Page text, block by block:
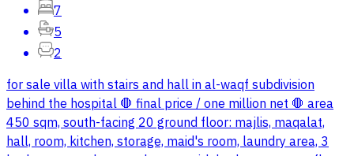
7
5
2
for sale villa with stairs and hall in al-waqf subdivision
behind the hospital 🛑 final price / one million net 🛑 area
450 sqm, south-facing 20 ground floor: majlis, maqalat,
hall, room, kitchen, storage, maid's room, laundry area, 3